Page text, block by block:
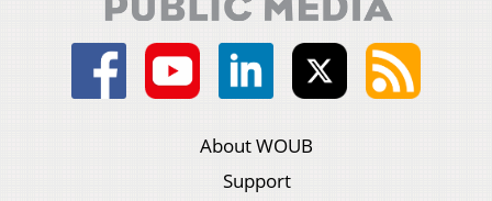
About WOUB
Support